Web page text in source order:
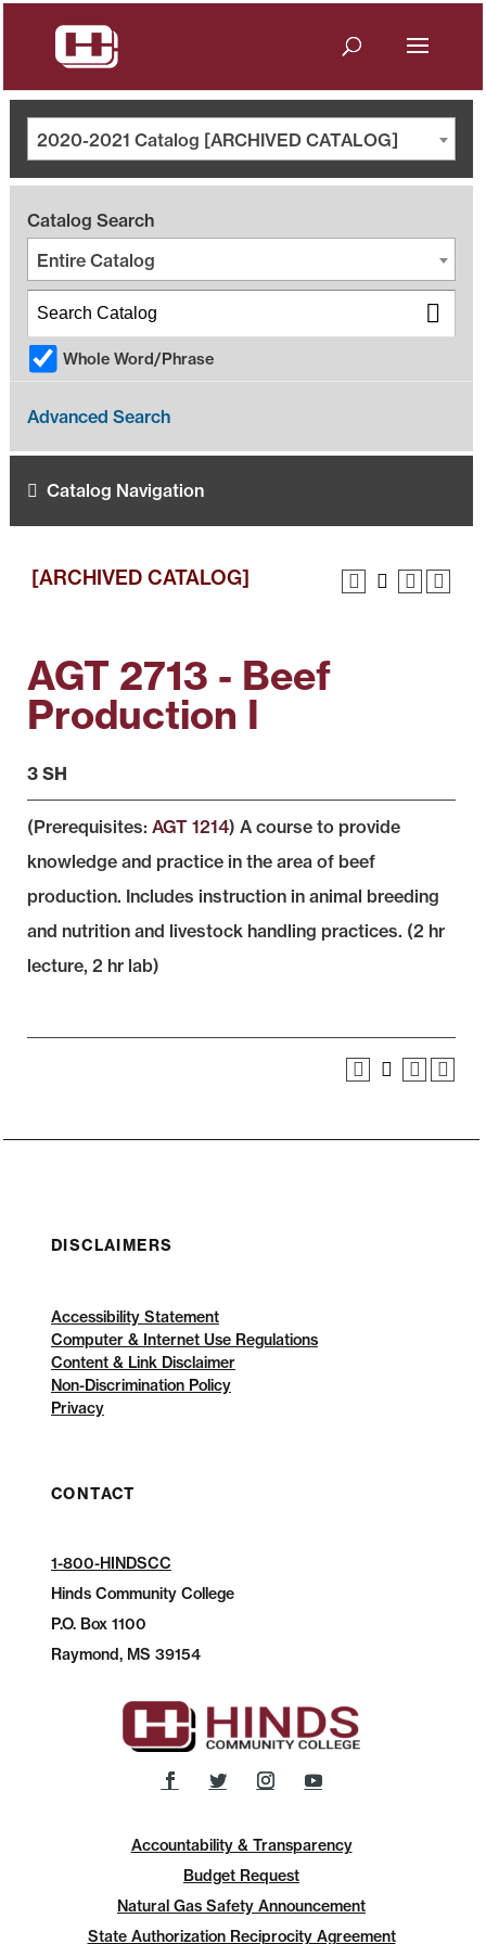
2020-2021 Catalog [ARCHIVED CATALOG]
Catalog Search
Entire Catalog
Whole Word/Phrase
Advanced Search
Catalog Navigation
[ARCHIVED CATALOG]
AGT 2713 - Beef
Production I
3 SH
(Prerequisites: AGT 1214) A course to provide
knowledge and practice in the area of beef
production. Includes instruction in animal breeding
and nutrition and livestock handling practices. (2 hr
lecture, 2 hr lab)
DISCLAIMERS
Accessibility Statement
Computer & Internet Use Regulations
Content & Link Disclaimer
Non-Discrimination Policy
Privacy
CONTACT
1-800-HINDSCC
Hinds Community College
P.O.Box 1100
Raymond, MS 39154
Accountability & Transparency
Budget Request
Natural Gas Safety Announcement
State Authorization Reciprocity Agreement